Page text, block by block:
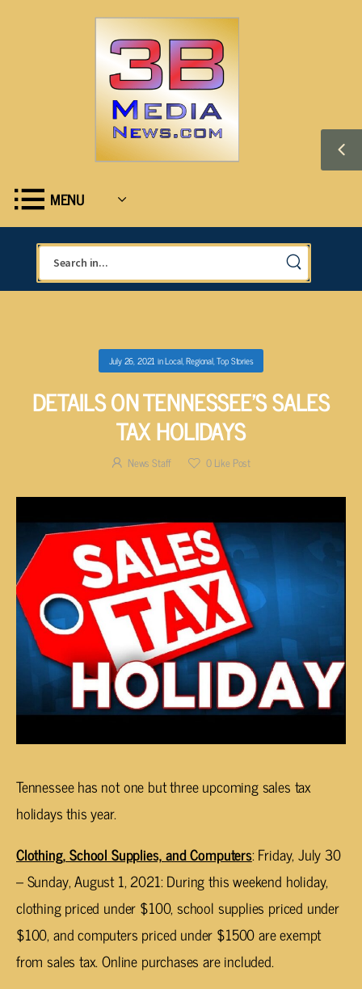
MENU
July 26, 2021 inLocal,Regional,Top Stories
DETAILS ON TENNESSEE’S SALES
TAX HOLIDAYS
News Staff 0Like Post
Tennessee has not one but three upcoming sales tax
holidays this year.
Clothing, School Supplies, and Computers: Friday, July 30
– Sunday, August 1, 2021: During this weekend holiday,
clothing priced under $100, school supplies priced under
$100, and computers priced under $1500 are exempt
from sales tax. Online purchases are included.